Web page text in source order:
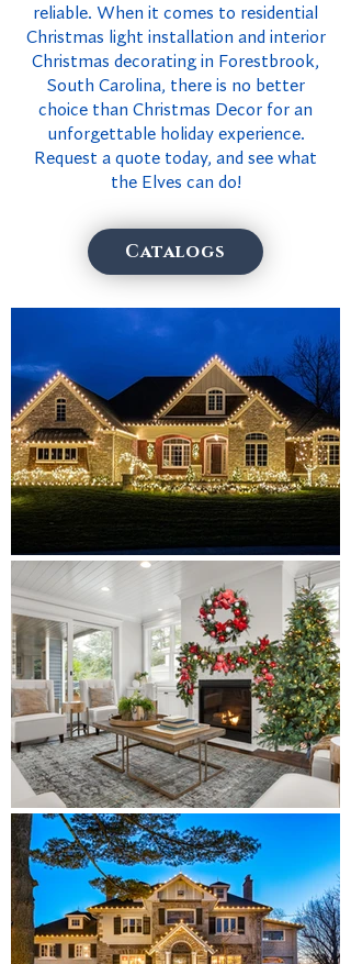
reliable. When it comes to residential
Christmas light installation and interior
Christmas decorating in Forestbrook,
South Carolina, there is no better
choice than Christmas Decor for an
unforgettable holiday experience.
Request a quote today, and see what
the Elves can do!
Catalogs